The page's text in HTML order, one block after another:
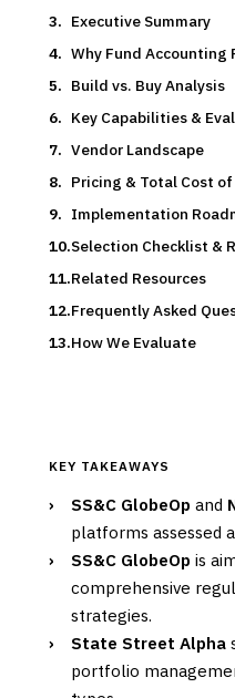
Executive Summary
Why Fund
Build vs. Buy Analysis
Key Capabilities &
Vendor Landscape
Pricing & Total Cost
Implementation
Selection Checklist &
Related Resources
Frequently Asked
How We Evaluate
KEY TAKEAWAYS
› SS&C GlobeOp and
platforms assessed
›
SS&C GlobeOp is
comprehensive
strategies.
›
State Street Alpha
portfolio